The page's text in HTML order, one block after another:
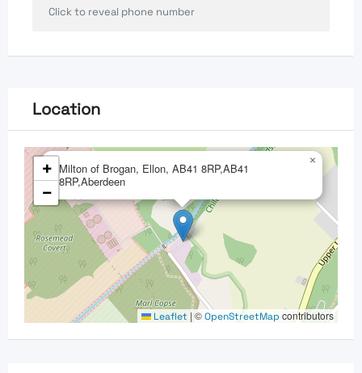
Click to reveal phone number
Location
Milton of Brogan, Ellon, AB41 8RP,AB41
8RP,Aberdeen
×
+
−
Leaflet | ©OpenStreetMap contributors